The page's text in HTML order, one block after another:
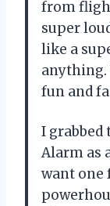
from
super
like a
anything.
fun and
I grabbed
Alarm as
want one